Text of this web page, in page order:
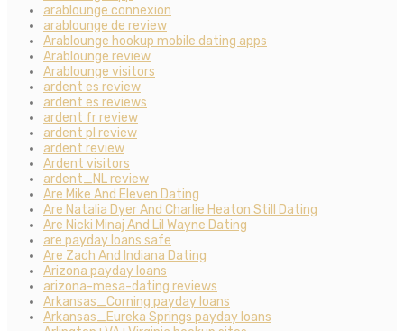
arablounge connexion
arablounge de review
Arablounge hookup mobile dating apps
Arablounge review
Arablounge visitors
ardent es review
ardent es reviews
ardent fr review
ardent pl review
ardent review
Ardent visitors
ardent_NL review
Are Mike And Eleven Dating
Are Natalia Dyer And Charlie Heaton Still Dating
Are Nicki Minaj And Lil Wayne Dating
are payday loans safe
Are Zach And Indiana Dating
Arizona payday loans
arizona-mesa-dating reviews
Arkansas_Corning payday loans
Arkansas_Eureka Springs payday loans